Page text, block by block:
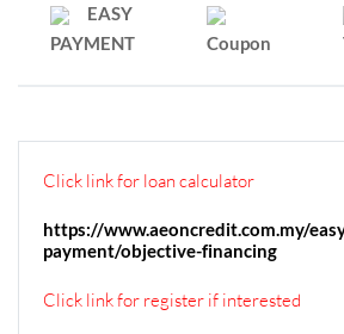
EASY
PAYMENT
Coupon
Click link for loan calculator
https://www.aeoncredit.com.my/
payment/objective-financing
Click link for register if interested